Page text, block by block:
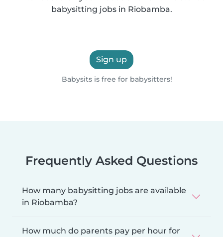
babysitting jobs in Riobamba.
Sign up
Babysits is free for babysitters!
Frequently Asked Questions
How many babysitting jobs are available
in Riobamba?
How much do parents pay per hour for